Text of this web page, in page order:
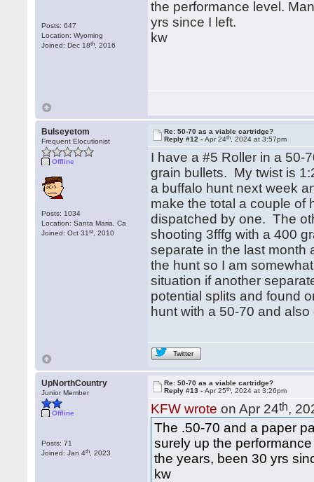
Posts: 647
Location: Wyoming
Joined: Dec 18th , 2016
the performance level.
yrs since I left.
kw
Bulseyetom
Frequent Elocutionist
Offline
Posts: 1034
Location: Santa Maria, Ca
Joined: Oct 31st , 2010
Re: 50-70 as a viable cartridge?
Reply #12 -Apr 24th , 2024 at 3:57pm
I have a #5 Roller in a 50-
grain bullets. My twist is
a buffalo hunt next week
make the total a couple of
dispatched by one. The
shooting 3fffg with a 400
separate in the last month
the hunt so I am
situation if another
potential splits and found
hunt with a 50-70 and
Twitter
UpNorthCountry
Junior Member
Offline
Posts: 71
Joined: Jan 4th , 2023
Re: 50-70 as a viable cartridge?
Reply #13 -Apr 25th , 2024 at 3:26pm
KFW wrote on Apr 24th,
The .50-70 and a paper
surely up the
the years, been 30 yrs
kw